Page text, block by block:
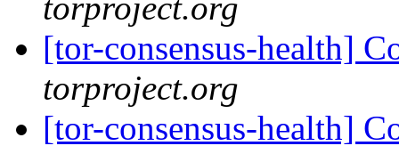
torproject.org
[tor-consensus-health]
torproject.org
[tor-consensus-health]